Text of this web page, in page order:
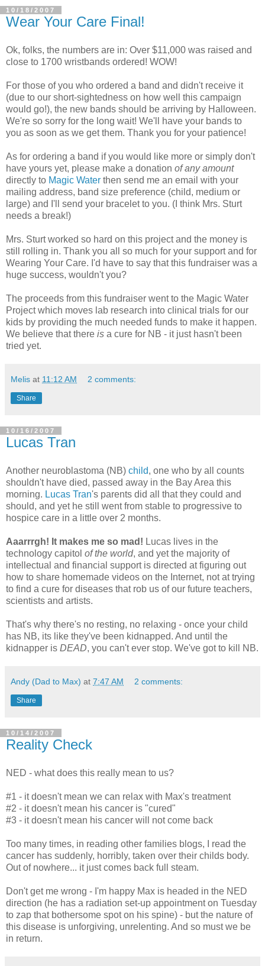
10/18/2007
Wear Your Care Final!
Ok, folks, the numbers are in: Over $11,000 was raised and
close to 1700 wristbands ordered! WOW!
For those of you who ordered a band and didn't receive it
(due to our short-sightedness on how well this campaign
would go!), the new bands should be arriving by Halloween.
We're so sorry for the long wait! We'll have your bands to
you as soon as we get them. Thank you for your patience!
As for ordering a band if you would like more or simply don't
have yours yet, please make a donation of any amount
directly to Magic Water then send me an email with your
mailing address, band size preference (child, medium or
large) and I'll send your bracelet to you. (I think Mrs. Sturt
needs a break!)
Mrs. Sturt worked so hard on this project and the money is
still rolling in. Thank you all so much for your support and for
Wearing Your Care. I'd have to say that this fundraiser was a
huge success, wouldn't you?
The proceeds from this fundraiser went to the Magic Water
Project which moves lab research into clinical trials for our
kids by providing the much needed funds to make it happen.
We believe that there is a cure for NB - it just hasn't been
tried yet.
Melis at 11:12 AM 2 comments:
Share
10/16/2007
Lucas Tran
Another neuroblastoma (NB) child, one who by all counts
shouldn't have died, passed away in the Bay Area this
morning. Lucas Tran's parents did all that they could and
should, and yet he still went from stable to progressive to
hospice care in a little over 2 months.
Aaarrrgh! It makes me so mad! Lucas lives in the
technology capitol of the world, and yet the majority of
intellectual and financial support is directed at figuring out
how to share homemade videos on the Internet, not at trying
to find a cure for diseases that rob us of our future teachers,
scientists and artists.
That's why there's no resting, no relaxing - once your child
has NB, its like they've been kidnapped. And until the
kidnapper is DEAD, you can't ever stop. We've got to kill NB.
Andy (Dad to Max) at 7:47 AM 2 comments:
Share
10/14/2007
Reality Check
NED - what does this really mean to us?
#1 - it doesn't mean we can relax with Max's treatment
#2 - it doesn't mean his cancer is "cured"
#3 - it doesn't mean his cancer will not come back
Too many times, in reading other families blogs, I read the
cancer has suddenly, horribly, taken over their childs body.
Out of nowhere... it just comes back full steam.
Don't get me wrong - I'm happy Max is headed in the NED
direction (he has a radiation set-up appointment on Tuesday
to zap that bothersome spot on his spine) - but the nature of
this disease is unforgiving, unrelenting. And so must we be
in return.